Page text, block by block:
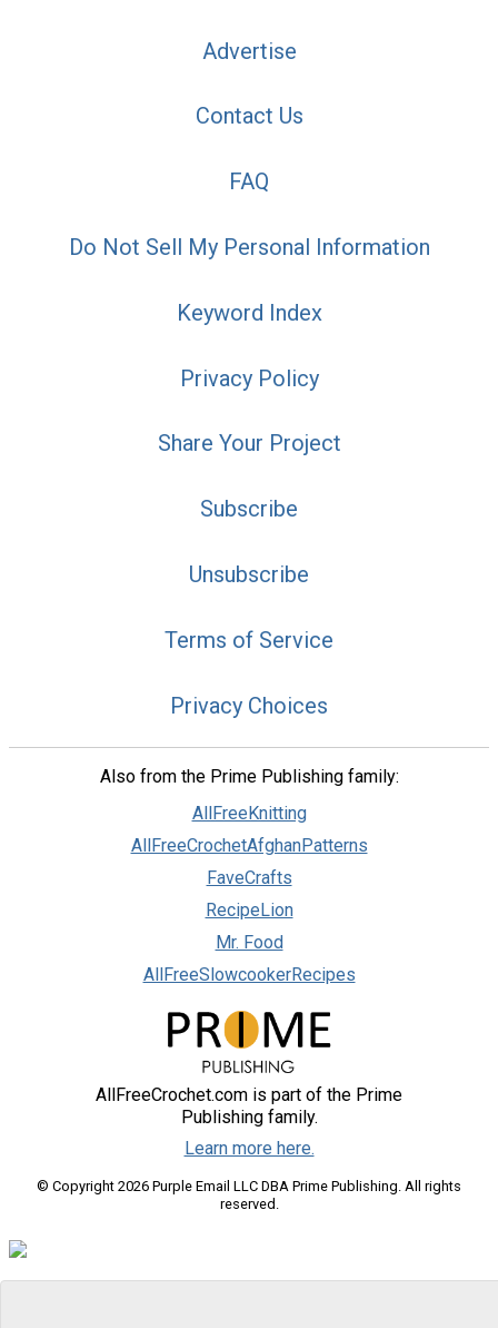
Advertise
Contact Us
FAQ
Do Not Sell My Personal Information
Keyword Index
Privacy Policy
Share Your Project
Subscribe
Unsubscribe
Terms of Service
Privacy Choices
Also from the Prime Publishing family:
AllFreeKnitting
AllFreeCrochetAfghanPatterns
FaveCrafts
RecipeLion
Mr. Food
AllFreeSlowcookerRecipes
AllFreeCrochet.com is part of the Prime
Publishing family.
Learn more here.
© Copyright 2026 Purple Email LLC DBA Prime Publishing. All rights
reserved.